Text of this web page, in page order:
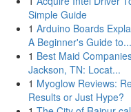
Simple Guide
1 Arduino Boards
A Beginner's Guide to...
1 Best Maid
Jackson, TN: Locat...
1 Myoglow Reviews:
Results or Just Hype?